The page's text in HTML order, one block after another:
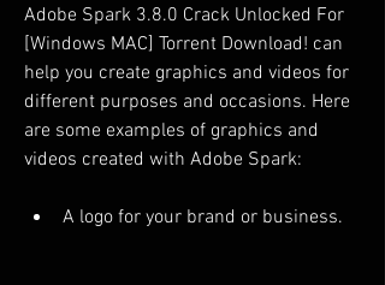
Adobe Spark 3.8.0 Crack Unlocked For
[Windows MAC] Torrent Download! can
help you create graphics and videos for
different purposes and occasions. Here
are some examples of graphics and
videos created with Adobe Spark:
A logo for your brand or business.